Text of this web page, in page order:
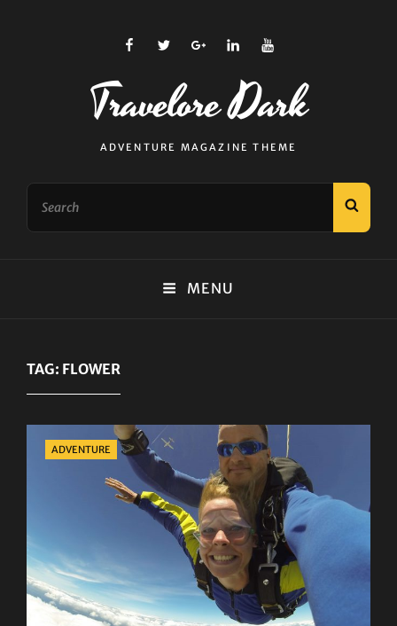
facebooktwitterplus.google
linkedinyoutube
Travelore Dark
ADVENTURE MAGAZINE THEME
MENU
TAG: FLOWER
Categories
ADVENTURE